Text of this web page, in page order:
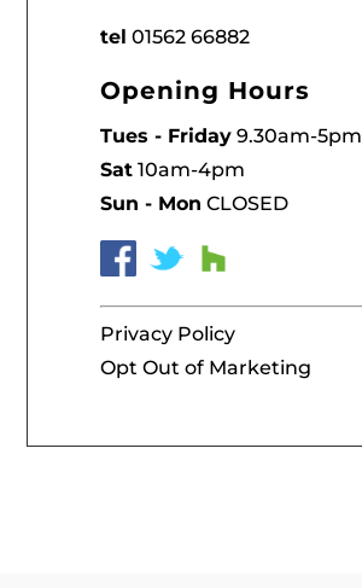
tel 01562 66882
Opening Hours
Tues - Friday 9.30am-5pm
Sat 10am-4pm
Sun - Mon CLOSED
Privacy Policy
Opt Out of Marketing